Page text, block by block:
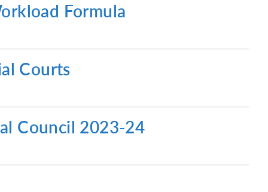
Formula
Courts
Council 2023-24